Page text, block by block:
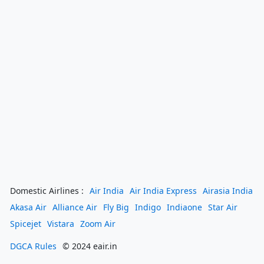
Domestic Airlines : Air India Air India Express Airasia India
Akasa Air Alliance Air Fly Big Indigo Indiaone Star Air
Spicejet Vistara Zoom Air
DGCA Rules © 2024 eair.in